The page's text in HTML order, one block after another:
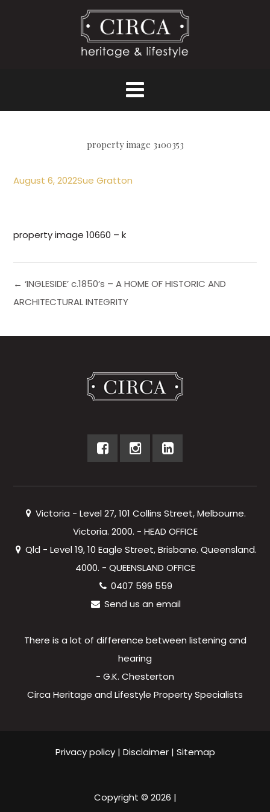
property image 3100353
August 6, 2022Sue Gratton
property image 10660 – k
← ‘INGLESIDE’ c.1850’s – A HOME OF HISTORIC AND
ARCHITECTURAL INTEGRITY
Victoria - Level 27, 101 Collins Street, Melbourne.
Victoria. 2000. - HEAD OFFICE
Qld - Level 19, 10 Eagle Street, Brisbane. Queensland.
4000. - QUEENSLAND OFFICE
0407 599 559
Send us an email
There is a lot of difference between listening and
hearing
- G.K. Chesterton
Circa Heritage and Lifestyle Property Specialists
Privacy policy| Disclaimer| Sitemap
Copyright © 2026 |